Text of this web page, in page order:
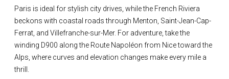
Paris is ideal for stylish city drives, while the French Riviera
beckons with coastal roads through Menton, Saint-Jean-Cap-
Ferrat, and Villefranche-sur-Mer. For adventure, take the
winding D900 along the Route Napoléon from Nice toward the
Alps, where curves and elevation changes make every mile a
thrill.